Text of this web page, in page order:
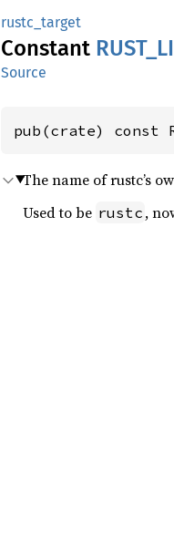
rustc_target
Constant RUST_
Source
pub(crate) const
The name of rustc’s
Used to be rustc ,